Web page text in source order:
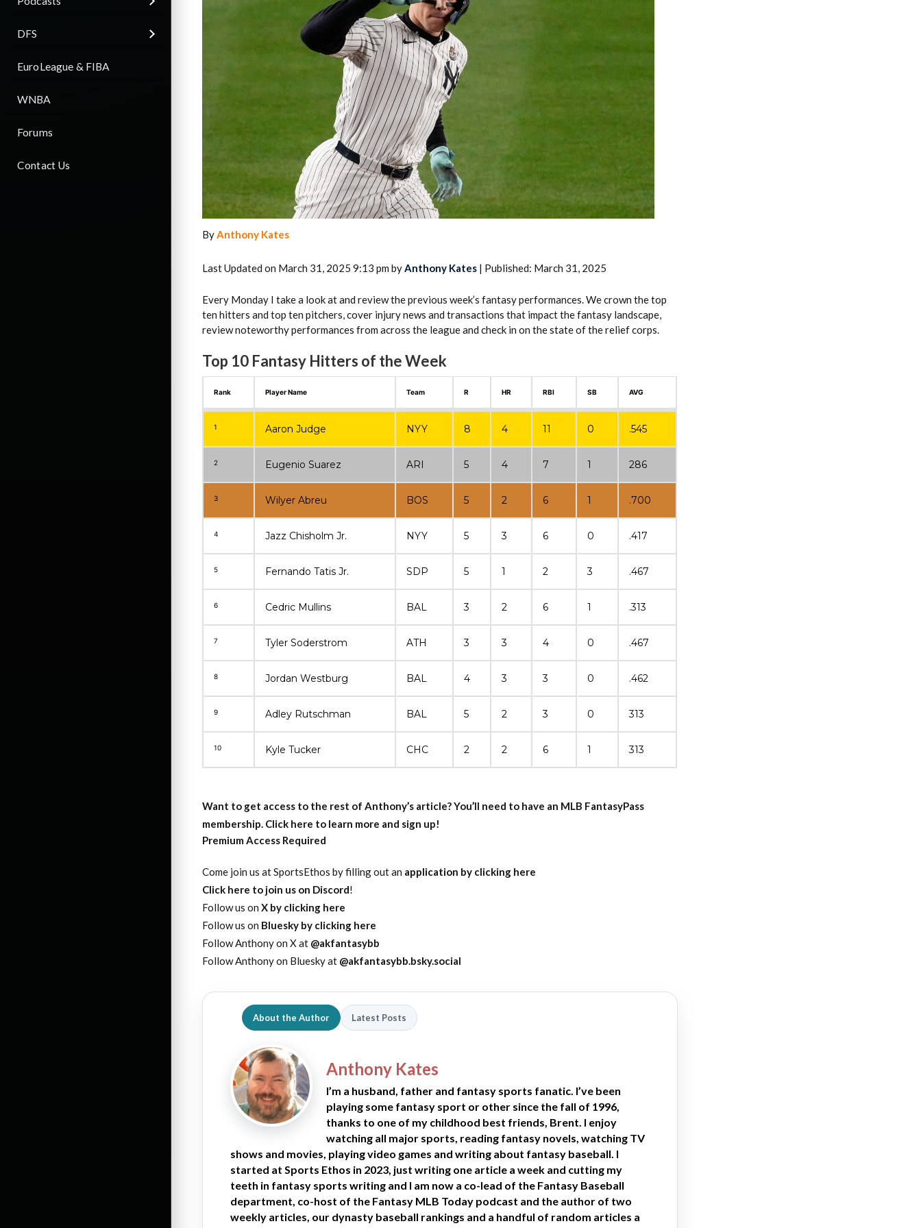
DFS
EuroLeague & FIBA
WNBA
Forums
Contact Us
2026 SportsEthos Free Agent
Rankings by Aaron Bruski
Fantasy Basketball Bruski 150
Waiver Wire Report: Week 23
ByAnthony Kates
Last Updated on March 31, 2025 9:13 pm by Anthony Kates | Published: March 31, 2025
Every Monday I take a look at and review the previous week’s fantasy performances. We crown the top
ten hitters and top ten pitchers, cover injury news and transactions that impact the fantasy landscape,
review noteworthy performances from across the league and check in on the state of the relief corps.
Top 10 Fantasy Hitters of the Week
Rank Player Name Team R HR RBI SB AVG
1 Aaron Judge NYY 8 4 11 0 .545
2 Eugenio Suarez ARI 5 4 7 1 286
3 Wilyer Abreu BOS 5 2 6 1 .700
4 Jazz Chisholm Jr. NYY 5 3 6 0 .417
5 Fernando Tatis Jr. SDP 5 1 2 3 .467
6 Cedric Mullins BAL 3 2 6 1 .313
7 Tyler Soderstrom ATH 3 3 4 0 .467
8 Jordan Westburg BAL 4 3 3 0 .462
9 Adley Rutschman BAL 5 2 3 0 313
10 Kyle Tucker CHC 2 2 6 1 313
Want to get access to the rest of Anthony’s article?You’ll need to have an MLB FantasyPass
membership. Click here to learn more and sign up!
Premium Access Required
Come join us at SportsEthos by filling out an application by clicking here
Click here to join us on Discord!
Follow us on X by clicking here
Follow us on Bluesky by clicking here
Follow Anthony on X at @akfantasybb
Follow Anthony on Bluesky at @akfantasybb.bsky.social
About the Author Latest Posts
Anthony Kates
I’m a husband, father and fantasy sports fanatic. I’ve been
playing some fantasy sport or other since the fall of 1996,
thanks to one of my childhood best friends, Brent. I enjoy
watching all major sports, reading fantasy novels, watching TV
shows and movies, playing video games and writing about fantasy baseball. I
started at Sports Ethos in 2023, just writing one article a week and cutting my
teeth in fantasy sports writing and I am now a co-lead of the Fantasy Baseball
department, co-host of the Fantasy MLB Today podcast and the author of two
weekly articles, our dynasty baseball rankings and a handful of random articles a